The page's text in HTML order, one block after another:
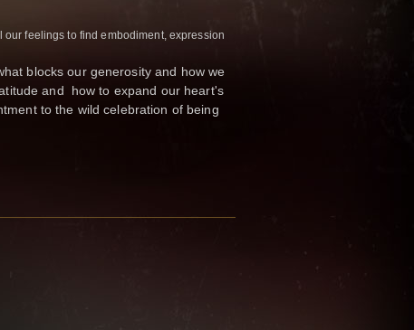
feelings to find embodiment, expression
blocks our generosity and how we
and how to expand our heart's
to the wild celebration of being